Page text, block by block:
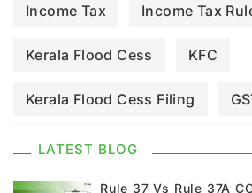
Income Tax Income Tax
Kerala Flood Cess KFC
Kerala Flood Cess Filing
GST Council Meeting
Kerala Flood Cess Calculation
LATEST BLOG
Rule 37 Vs Rule 37A